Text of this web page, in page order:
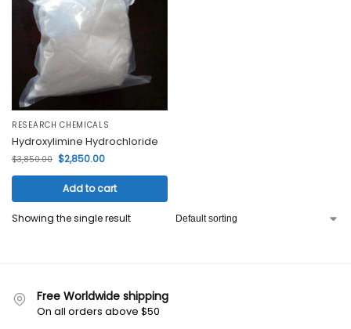
RESEARCH CHEMICALS
Hydroxylimine Hydrochloride
$3,850.00 $2,850.00
Add to cart
Showing the single result
Free Worldwide shipping
On all orders above $50